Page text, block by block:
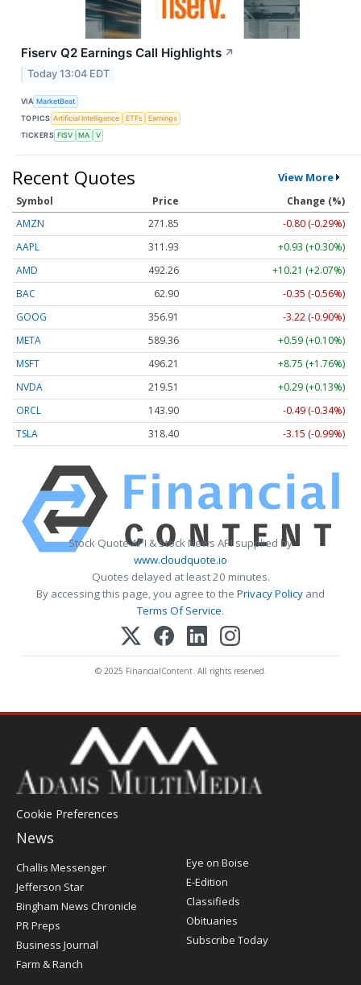
Fiserv Q2 Earnings Call Highlights ↗
Today 13:04 EDT
VIA MarketBeat
TOPICS Artificial Intelligence ETFs
Earnings
TICKERS FISV MA V
Recent Quotes View More
Symbol Price
Change (%)
AMZN
271.85
-0.80 (-0.29%)
AAPL
311.93
+0.93 (+0.30%)
AMD
492.26
+10.21 (+2.07%)
BAC
62.90
-0.35 (-0.56%)
GOOG
356.91
-3.22 (-0.90%)
META
589.36
+0.59 (+0.10%)
MSFT
496.21
+8.75 (+1.76%)
NVDA
219.51
+0.29 (+0.13%)
ORCL
143.90
-0.49 (-0.34%)
TSLA
318.40 -3.15 (-0.99%)
Stock Quote API & Stock News API supplied by
www.cloudquote.io
Quotes delayed at least 20 minutes.
By accessing this page, you agree to the Privacy Policy and
Terms Of Service.
© 2025 FinancialContent. All rights reserved.
Cookie Preferences
News
Post
Register
Challis Messenger
Jefferson Star
Bingham News Chronicle
PR Preps
Business Journal
Farm & Ranch
Eye on Boise
E-Edition
Classifieds
Obituaries
Subscribe Today